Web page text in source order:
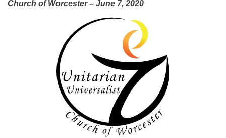
Thurs 9 am - 2 pm
Tues 9 am - 3 pm (remote)
For immediate attention, send emails to
office@uucworcester.org. Voicemails will be returned
as soon as possible. Thank you!
Church of Worcester – June 7, 2020